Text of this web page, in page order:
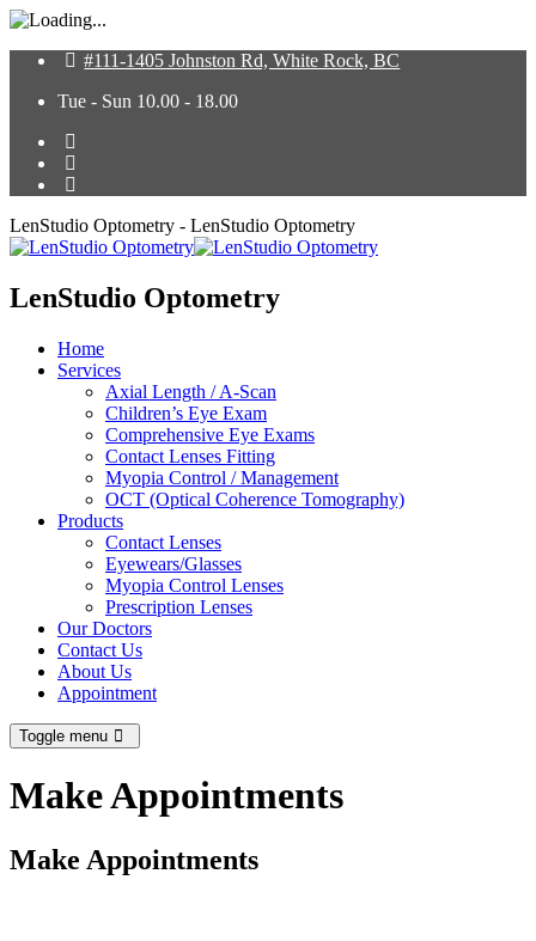
#111-1405 Johnston Rd, White Rock, BC
Tue - Sun 10.00 - 18.00
LenStudio Optometry - LenStudio Optometry
LenStudio Optometry
Home
Services
Axial Length / A-Scan
Children’s Eye Exam
Comprehensive Eye Exams
Contact Lenses Fitting
Myopia Control / Management
OCT (Optical Coherence Tomography)
Products
Contact Lenses
Eyewears/Glasses
Myopia Control Lenses
Prescription Lenses
Our Doctors
Contact Us
About Us
Appointment
Toggle menu
Make Appointments
Make Appointments